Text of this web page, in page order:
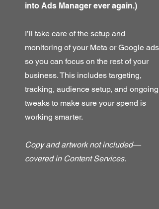
into Ads Manager ever again.)
I’ll take care of the setup and
monitoring of your Meta or Google ads,
so you can focus on the rest of your
business. This includes targeting,
tracking, audience setup, and ongoing
tweaks to make sure your spend is
working smarter.
Copy and artwork not included—
covered in Content Services.